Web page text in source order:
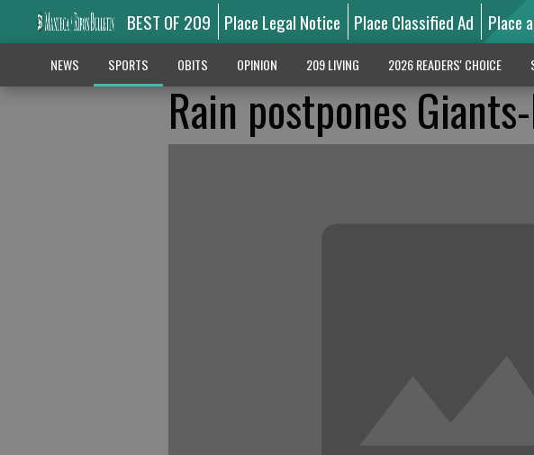
BEST OF 209 Place Legal Notice Place Classified Ad Place
NEWS SPORTS OBITS OPINION 209 LIVING 2026 READERS' CHOICE
Rain postpones